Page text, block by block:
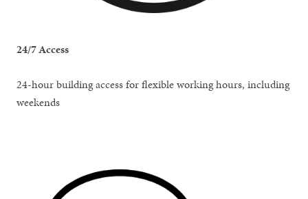
24/7 Access
24-hour building access for flexible working hours, including
weekends